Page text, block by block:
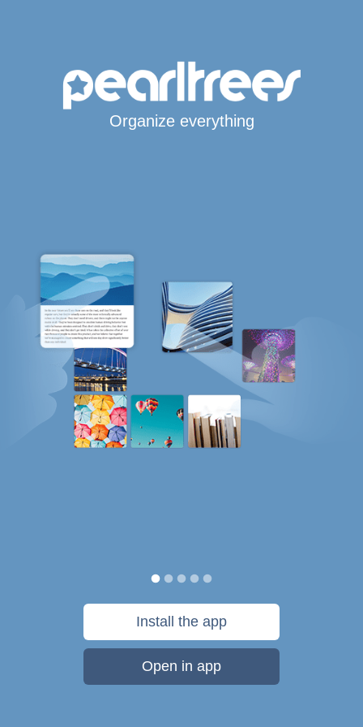
Organize everything
Install the app
Open in app